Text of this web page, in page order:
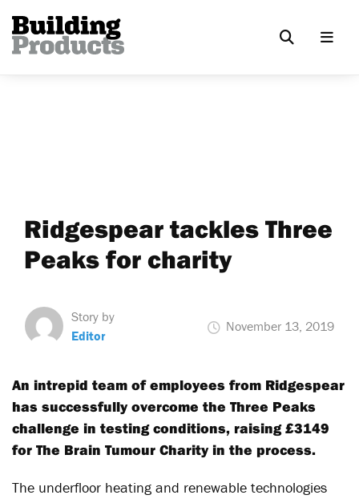
Ridgespear tackles Three
Peaks for charity
Story by
Editor
November 13, 2019
An intrepid team of employees from Ridgespear
has successfully overcome the Three Peaks
challenge in testing conditions, raising £3149
for The Brain Tumour Charity in the process.
The underfloor heating and renewable technologies